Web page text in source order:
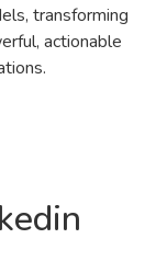
transforming
actionable